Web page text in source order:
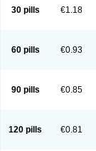
30 pills €1.18
60 pills €0.93
90 pills €0.85
120 pills €0.81